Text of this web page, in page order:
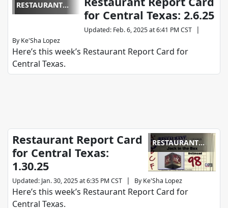
RESTAURANT
REPORT CARD
for Central Texas: 2.6.25
Updated: Feb. 6, 2025 at 6:41 PM CST |
By Ke'Sha Lopez
Here’s this week’s Restaurant Report Card for
Central Texas.
RESTAURANT
REPORT CARD
Restaurant Report Card
for Central Texas:
1.30.25
Updated: Jan. 30, 2025 at 6:35 PM CST | By Ke'Sha Lopez
Here’s this week’s Restaurant Report Card for
Central Texas.